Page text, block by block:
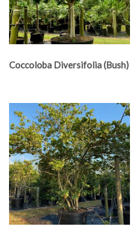
Coccoloba Diversifolia (Bush)